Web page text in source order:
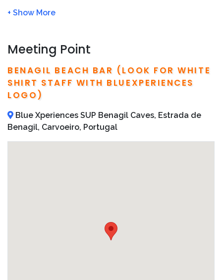
show or cancel the tour
Detailed operator information, including local
telephone numbers and addresses, are included on
your confirmation email
Meeting Point
BENAGIL BEACH BAR (LOOK FOR WHITE
SHIRT STAFF WITH BLUEXPERIENCES
LOGO)
Blue Xperiences SUP Benagil Caves, Estrada de
Benagil, Carvoeiro, Portugal